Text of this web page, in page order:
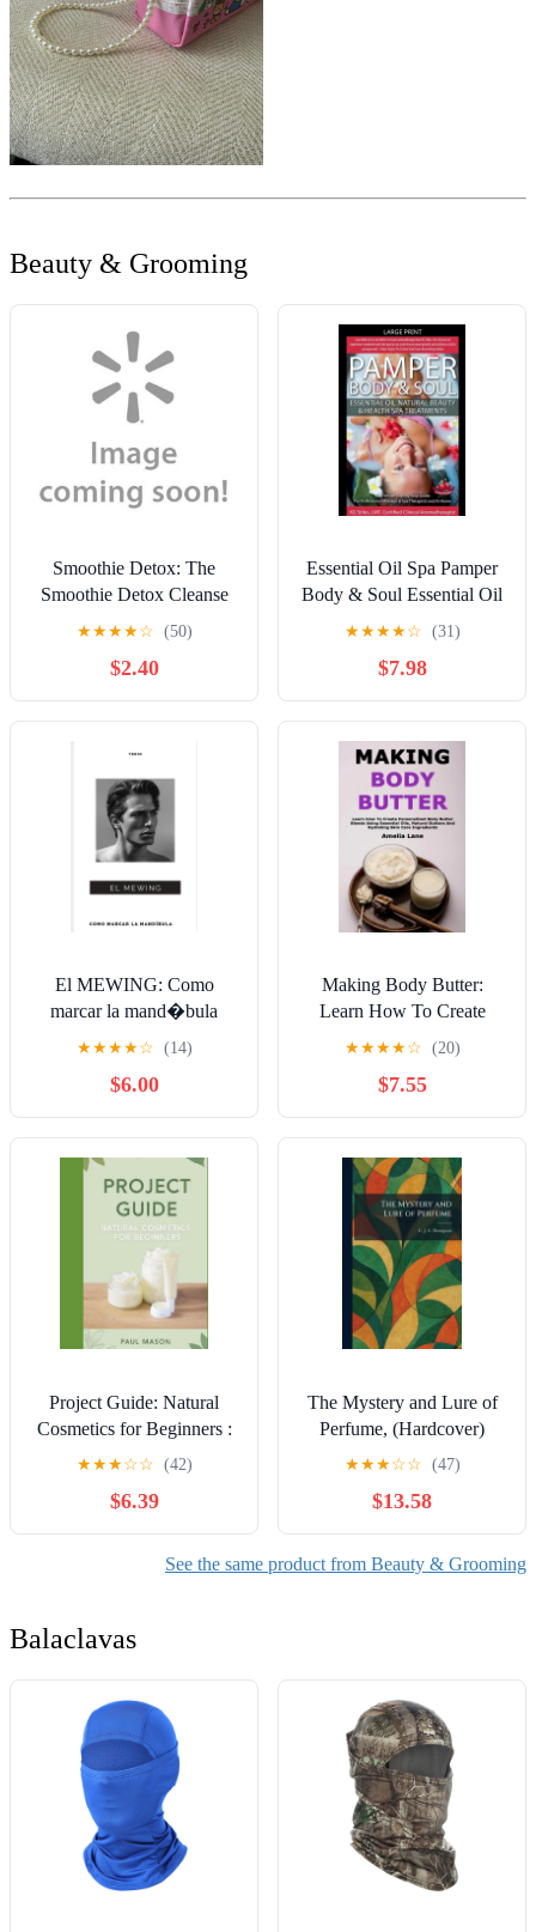
Beauty & Grooming
Smoothie Detox: The
Smoothie Detox Cleanse
Recipe Book for an Easy
10-Day Green Smoothie
Diet Cleanse - Recipes for
Weight Loss, Detox
★★★★☆ (50)
$2.40
Essential Oil Spa Pamper
Body & Soul Essential Oil
Natural Beauty & Health
Spa Treatments,
(Paperback)
★★★★☆ (31)
$7.98
El MEWING: Como
marcar la mand�bula
★★★★☆ (14)
$6.00
Making Body Butter:
Learn How To Create
Personalized Body Butter
Oils, Natural Butters And
Hydrat, (Paperback)
★★★★☆ (20)
$7.55
Project Guide: Natural
Cosmetics for Beginners :
Formulate DIY Lip Balms,
Creams at Home,
(Paperback)
★★★☆☆ (42)
$6.39
The Mystery and Lure of
Perfume, (Hardcover)
★★★☆☆ (47)
$13.58
See the same product from Beauty & Grooming
Balaclavas